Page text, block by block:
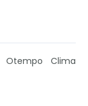
Otempo Clima